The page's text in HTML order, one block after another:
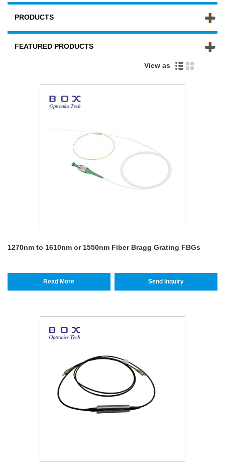
PRODUCTS
FEATURED PRODUCTS
View as
1270nm to 1610nm or 1550nm Fiber Bragg Grating FBGs
Read More Send Inquiry